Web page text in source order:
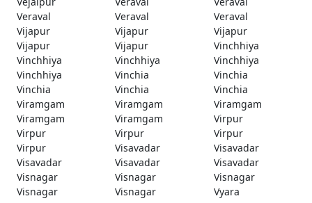
Veraval
Veraval
Veraval
Vijapur
Vijapur
Vijapur
Vijapur
Vijapur
Vinchhiya
Vinchhiya
Vinchhiya
Vinchhiya
Vinchhiya
Vinchia
Vinchia
Vinchia
Vinchia
Vinchia
Viramgam
Viramgam
Viramgam
Viramgam
Viramgam
Virpur
Virpur
Virpur
Virpur
Virpur
Visavadar
Visavadar
Visavadar
Visavadar
Visavadar
Visnagar
Visnagar
Visnagar
Visnagar
Visnagar
Vyara